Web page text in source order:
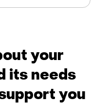
your
its needs
you